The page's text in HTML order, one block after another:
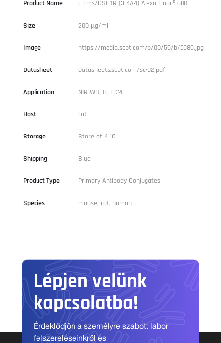
Product Name c-Fms/CSF-1R (3-4A4) Alexa Fluor® 680
Size 200 µg/ml
Image https://media.scbt.com/p/00/59/b/5989.jpg
Datasheet datasheets.scbt.com/sc-02.pdf
Application NIR-WB, IF, FCM
Host rat
Storage Store at 4 °C
Shipping Blue
Product Type Primary Antibody Conjugates
Species mouse, rat, human
Lépjen velünk
kapcsolatba!
Érdeklődjön a személyre szabott labor
felszereléseinkről és